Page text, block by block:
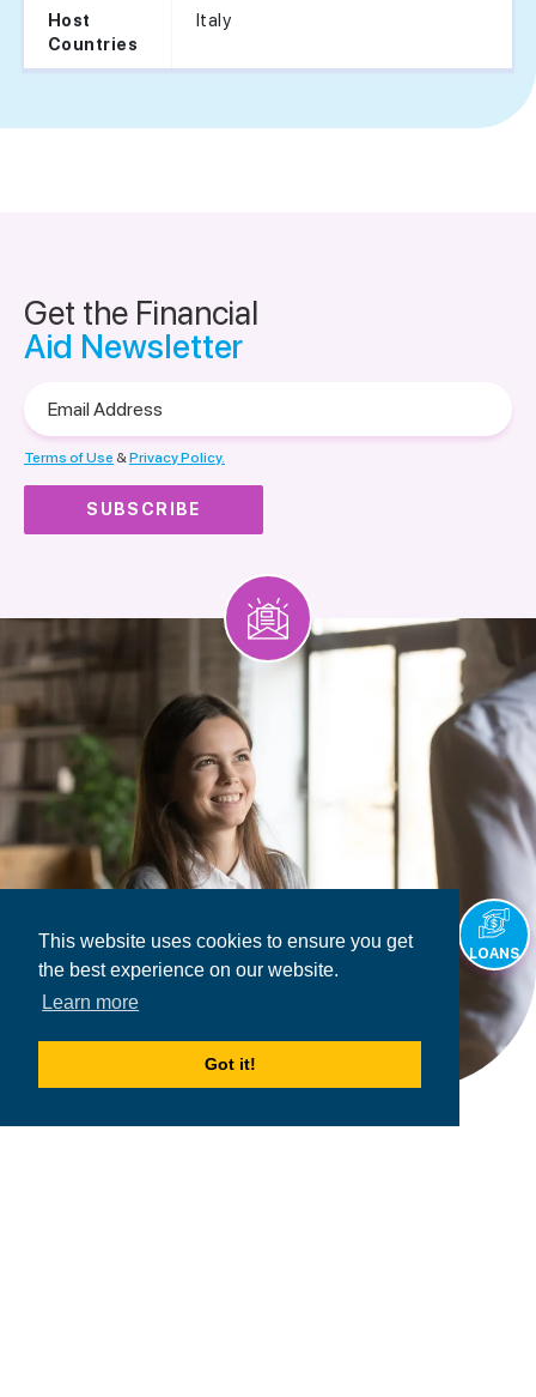
This website uses cookies to ensure you get
the best experience on our website.
Learn more
Got it!
Host
Countries
Italy
Get the Financial
Aid Newsletter
Address
Terms of Use &Privacy Policy.
LOANS